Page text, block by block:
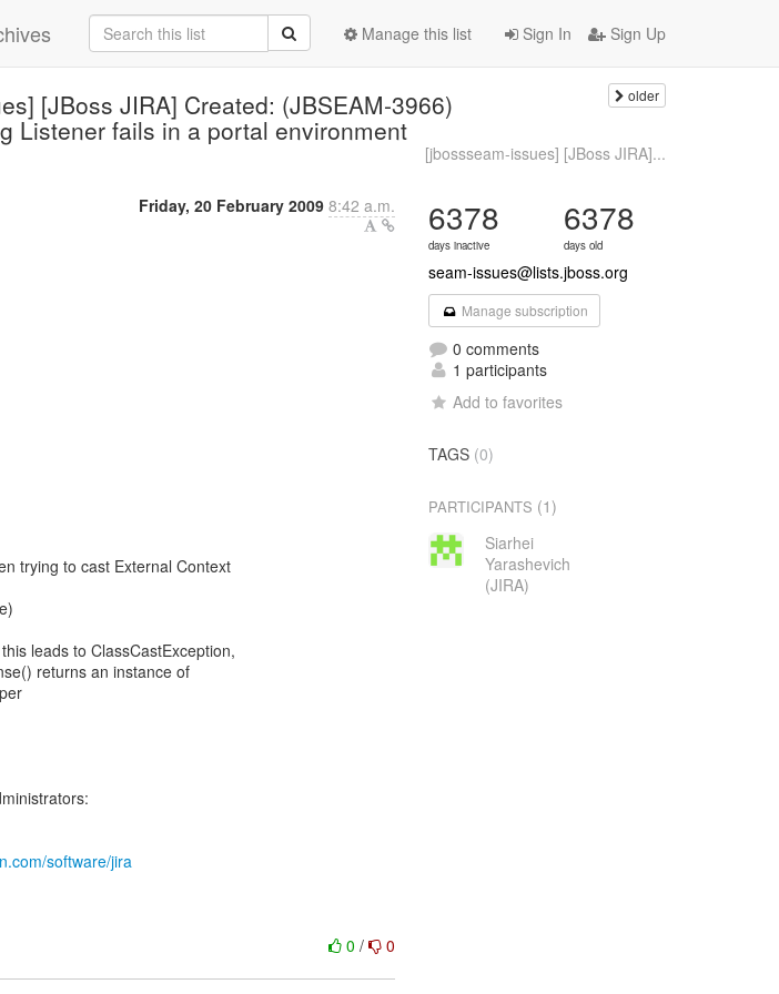
Sign In Sign Up
Manage this list
[JBoss JIRA] Created: (JBSEAM-3966)
Listener fails in a portal environment
older
[jbossseam-issues] [JBoss JIRA]...
Friday, 20 February 2009 8:42 a.m.
trying to cast External Context
leads to ClassCastException,
returns an instance of
software/jira
0/ 0
6378
days inactive
6378
days old
seam-issues@lists.jboss.org
Manage subscription
0 comments
1 participants
Add to favorites
TAGS (0)
PARTICIPANTS (1)
Siarhei
Yarashevich
(JIRA)